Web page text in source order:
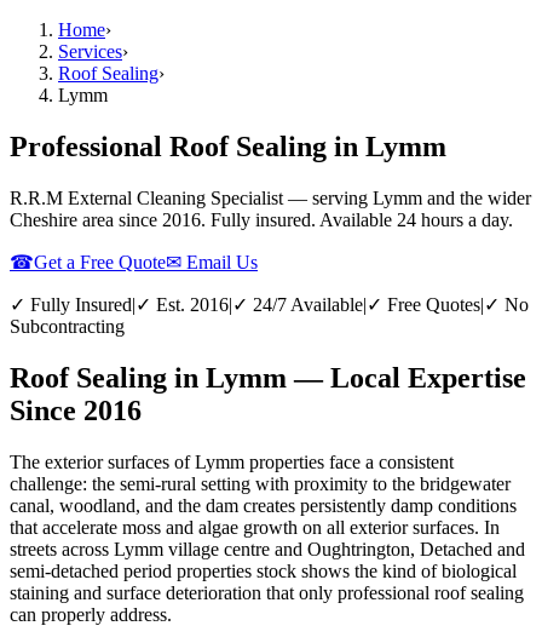
Home›
Services›
Roof Sealing›
Lymm
Professional Roof Sealing in Lymm
R.R.M External Cleaning Specialist — serving Lymm and the wider
Cheshire area since 2016. Fully insured. Available 24 hours a day.
☎Get a Free Quote✉ Email Us
✓ Fully Insured|✓ Est. 2016|✓ 24/7 Available|✓ Free Quotes|✓ No
Subcontracting
Roof Sealing in Lymm — Local Expertise
Since 2016
The exterior surfaces of Lymm properties face a consistent
challenge: the semi-rural setting with proximity to the bridgewater
canal, woodland, and the dam creates persistently damp conditions
that accelerate moss and algae growth on all exterior surfaces. In
streets across Lymm village centre and Oughtrington, Detached and
semi-detached period properties stock shows the kind of biological
staining and surface deterioration that only professional roof sealing
can properly address.